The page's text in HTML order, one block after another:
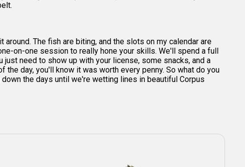
The fish are biting, and the slots on my calendar are
on-one session to really hone your skills. We'll spend a full
need to show up with your license, some snacks, and a
day, you'll know it was worth every penny. So what do you
the days until we're wetting lines in beautiful Corpus